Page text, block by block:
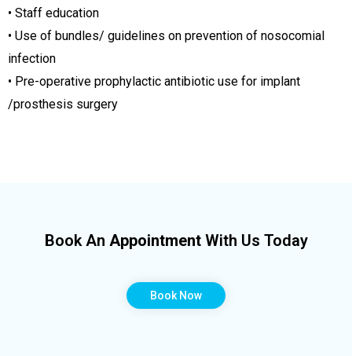
• Staff education
• Use of bundles/ guidelines on prevention of nosocomial
infection
• Pre-operative prophylactic antibiotic use for implant
/prosthesis surgery
Book An AppointmentWith Us Today
Book Now